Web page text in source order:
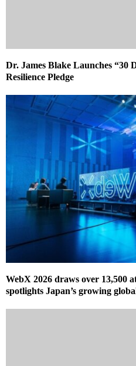
Dr. James Blake Launches “30
Resilience Pledge
WebX 2026 draws over 13,500
spotlights Japan’s growing